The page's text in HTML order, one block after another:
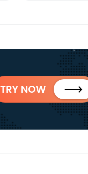
TRY NOW